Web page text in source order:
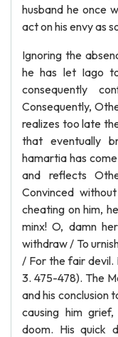
husband he once
act on his envy as
Ignoring the
he has let Iago
consequently
Consequently,
realizes too late
that eventually
hamartia has
and reflects
Convinced
cheating on him,
minx! O, damn
withdraw / To
/ For the fair devil.
3. 475-478). The
and his conclusion
causing him
doom. His quick